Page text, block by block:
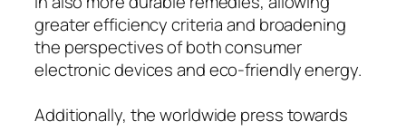
greater efficiency criteria and broadening
the perspectives of both consumer
electronic devices and eco-friendly energy.
Additionally, the worldwide press towards